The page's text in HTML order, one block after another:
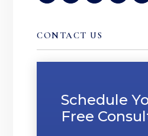
CONTACT US
Schedule
Free